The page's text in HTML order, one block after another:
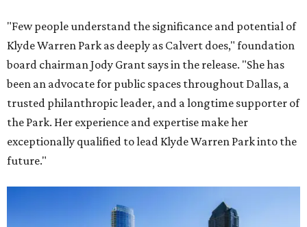
"Few people understand the significance and potential of
Klyde Warren Park as deeply as Calvert does," foundation
board chairman Jody Grant says in the release. "She has
been an advocate for public spaces throughout Dallas, a
trusted philanthropic leader, and a longtime supporter of
the Park. Her experience and expertise make her
exceptionally qualified to lead Klyde Warren Park into the
future."